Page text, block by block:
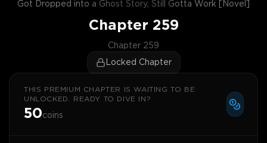
Got Dropped into a Ghost Story, Still Gotta Work [Novel]
Chapter 259
Chapter 259
Locked Chapter
THIS PREMIUM CHAPTER IS WAITING TO BE
UNLOCKED. READY TO DIVE IN?
50coins